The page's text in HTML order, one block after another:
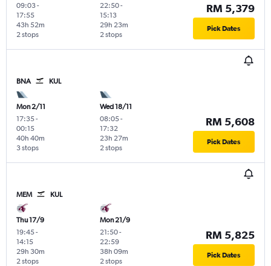
09:03-
17:55
2 stops
43h 52m
22:50-
15:13
2 stops
29h 23m
RM 5,379
Pick Dates
BNA KUL
Mon 2/11
17:35-
00:15
3 stops
40h 40m
Wed 18/11
08:05-
17:32
2 stops
23h 27m
RM 5,608
Pick Dates
MEM KUL
Thu 17/9
19:45-
14:15
2 stops
29h 30m
Mon 21/9
21:50-
22:59
2 stops
38h 09m
RM 5,825
Pick Dates